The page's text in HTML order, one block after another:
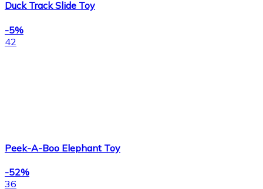
Duck Track Slide Toy
-5%
42
Peek-A-Boo Elephant Toy
-52%
36